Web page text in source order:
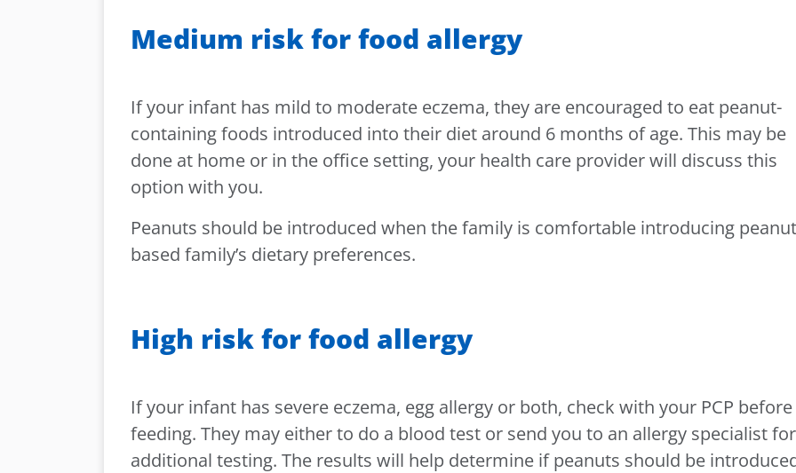
Medium risk for food allergy
If your infant has mild to moderate eczema, they are encouraged to eat peanut-
containing foods introduced into their diet around 6 months of age. This may be
done at home or in the office setting, your health care provider will discuss this
option with you.
Peanuts should be introduced when the family is comfortable introducing
based family’s dietary preferences.
High risk for food allergy
If your infant has severe eczema, egg allergy or both, check with your PCP before
feeding. They may either to do a blood test or send you to an allergy specialist for
additional testing. The results will help determine if peanuts should be